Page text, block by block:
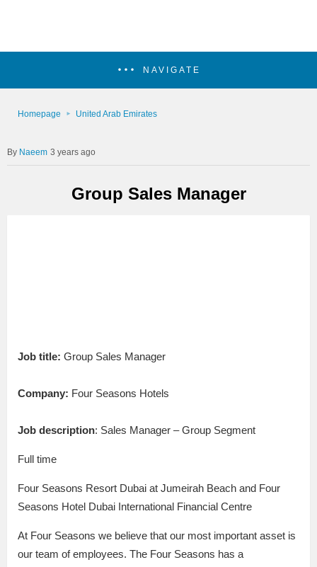
NAVIGATE
Homepage United Arab Emirates
Naeem 3 years ago
Group Sales Manager
Job title: Group Sales Manager
Company: Four Seasons Hotels
Job description: Sales Manager – Group Segment
Full time
Four Seasons Resort Dubai at Jumeirah Beach and Four
Seasons Hotel Dubai International Financial Centre
At Four Seasons we believe that our most important asset is
our team of employees. The Four Seasons has a